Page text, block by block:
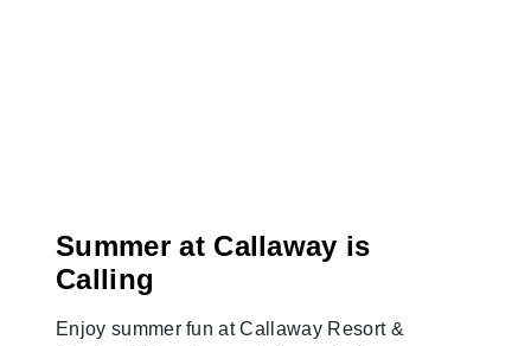
Summer at Callaway is
Calling
Enjoy summer fun at Callaway Resort &